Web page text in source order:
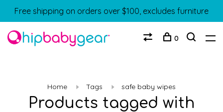
Free shipping on orders over $100, excludes furniture
0
Home Tags safe baby wipes
Products tagged with